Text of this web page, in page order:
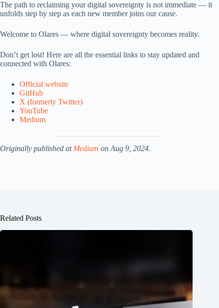
The path to reclaiming your digital sovereignty is not immediate — it
unfolds step by step as each new member joins our cause.
Welcome to Olares — where digital sovereignty becomes reality.
Don’t get lost! Here are all the essential links to stay updated and
connected with Olares:
Official website
GitHub
X (formerly Twitter)
YouTube
Medium
Originally published atMedium on Aug 9, 2024.
Related Posts